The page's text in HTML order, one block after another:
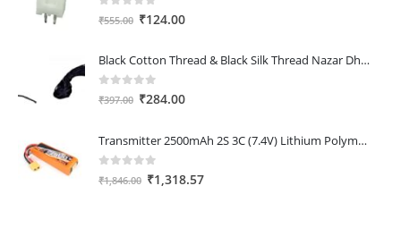
out of 5
₹555.00 Original
was:
₹555.00.
₹124.00Current
is:
Black Cotton Thread & Black Silk Thread Nazar Dhaga 15 Metres Each
0 out of 5
₹397.00 Original
was:
₹397.00.
₹284.00Current
is:
Transmitter 2500mAh 2S 3C (7.4V) Lithium Polymer Battery Pack (Li-PO)
0 out of 5
₹1,846.00 Original
₹1,318.57Current